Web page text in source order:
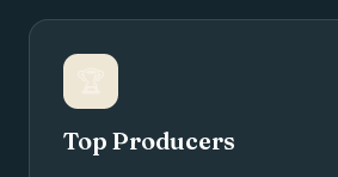
Top Producers